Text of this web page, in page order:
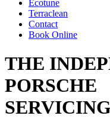
Ecotune
Terraclean
Contact
Book Online
THE
PORSCHE